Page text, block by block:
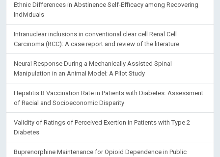
Ethnic Differences in Abstinence Self-Efficacy among Recovering
Individuals
Intranuclear inclusions in conventional clear cell Renal Cell
Carcinoma (RCC): A case report and review of the literature
Neural Response During a Mechanically Assisted Spinal
Manipulation in an Animal Model: A Pilot Study
Hepatitis B Vaccination Rate in Patients with Diabetes: Assessment
of Racial and Socioeconomic Disparity
Validity of Ratings of Perceived Exertion in Patients with Type 2
Diabetes
Buprenorphine Maintenance for Opioid Dependence in Public